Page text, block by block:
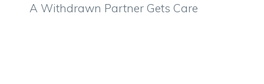
A Withdrawn Partner Gets Care